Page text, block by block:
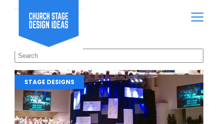
STAGE DESIGNS